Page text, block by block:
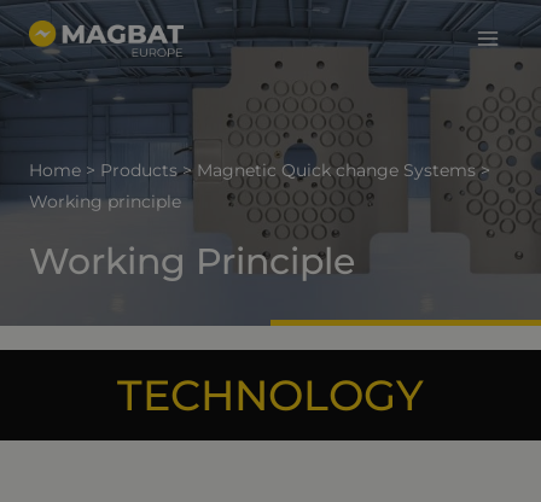
Skip
to
content
Main
Menu
Home > Products> Magnetic Quick change Systems>
Working principle
Working Principle
TECHNOLOGY